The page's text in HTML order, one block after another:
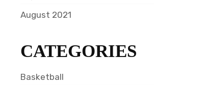
August 2021
CATEGORIES
Basketball